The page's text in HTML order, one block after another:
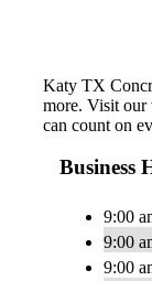
Katy TX
more. Visit our
can count on
Business
9:00
9:00
9:00